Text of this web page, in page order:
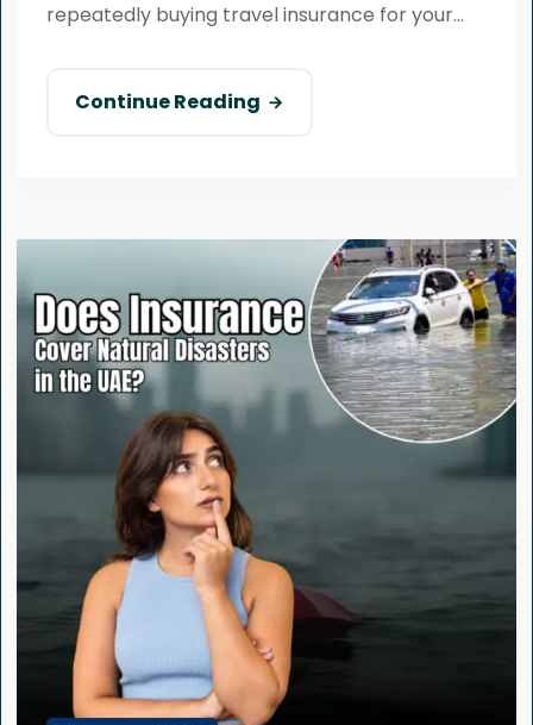
repeatedly buying travel insurance for your...
Continue Reading